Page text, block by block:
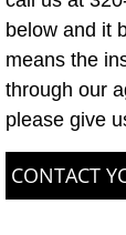
below and it
means the
through our
please give
CONTACT